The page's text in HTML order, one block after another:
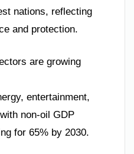
nations, reflecting
and protection.
are growing
entertainment,
non-oil GDP
for 65% by 2030.